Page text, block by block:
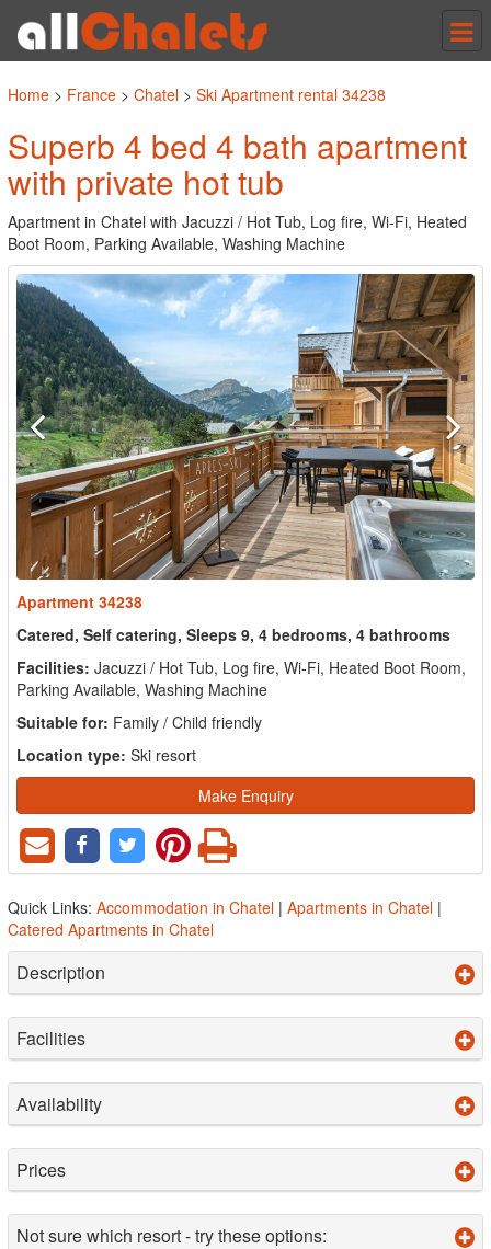
Home > France > Chatel > Ski Apartment rental 34238
Superb 4 bed 4 bath apartment
with private hot tub
Apartment in Chatel with Jacuzzi / Hot Tub, Log fire, Wi-Fi, Heated
Boot Room, Parking Available, Washing Machine
Apartment 34238
Catered, Self catering, Sleeps 9, 4 bedrooms, 4 bathrooms
Facilities: Jacuzzi / Hot Tub, Log fire, Wi-Fi, Heated Boot Room,
Parking Available, Washing Machine
Suitable for: Family / Child friendly
Location type: Ski resort
Make Enquiry
Quick Links: Accommodation in Chatel | Apartments in Chatel |
Catered Apartments in Chatel
Description
Facilities
Availability
Prices
Not sure which resort - try these options: